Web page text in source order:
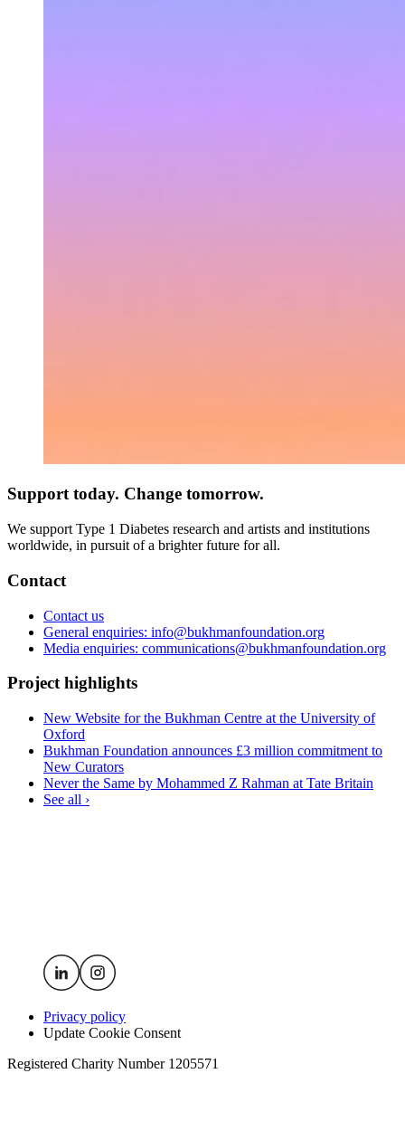
Support today. Change tomorrow.
We support Type 1 Diabetes research and artists and institutions
worldwide, in pursuit of a brighter future for all.
Contact
Contact us
General enquiries: info@bukhmanfoundation.org
Media enquiries: communications@bukhmanfoundation.org
Project highlights
New Website for the Bukhman Centre at the University of
Oxford
Bukhman Foundation announces £3 million commitment to
New Curators
Never the Same by Mohammed Z Rahman at Tate Britain
See all ›
Privacy policy
Update Cookie Consent
Registered Charity Number 1205571